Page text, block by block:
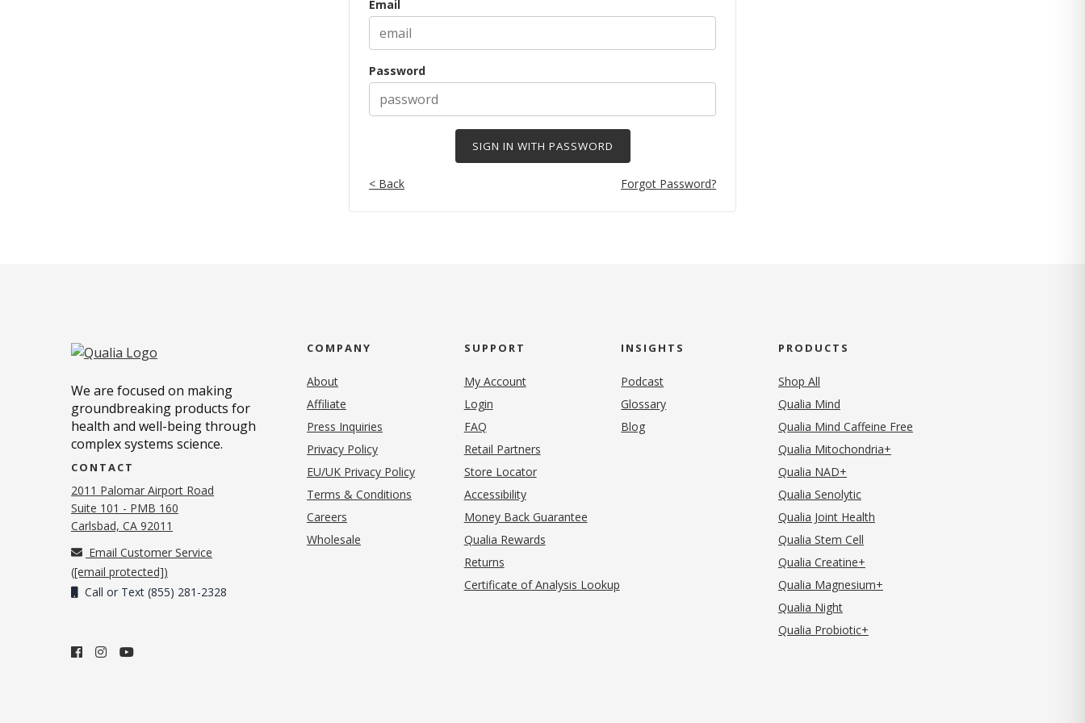
Email
Password
< Back Forgot Password?
We are focused on making
groundbreaking products for
health and well-being through
complex systems science.
CONTACT
2011 Palomar Airport Road
Suite 101 - PMB 160
Carlsbad, CA 92011
Email Customer Service
([email protected])
Call or Text (855) 281-2328
COMPANY
About
Affiliate
Press Inquiries
Privacy Policy(opens in new tab)
EU/UK Privacy Policy
Terms & Conditions
Careers
Wholesale
SUPPORT
My Account
Login
FAQ
Retail Partners
Store Locator
Accessibility
Money Back Guarantee
Qualia Rewards
Returns
Certificate of Analysis Lookup
INSIGHTS
Podcast
Glossary
Blog
PRODUCTS
Shop All
Qualia Mind
Qualia Mind Caffeine Free
Qualia Mitochondria+
Qualia NAD+
Qualia Senolytic
Qualia Joint Health
Qualia Stem Cell
Qualia Creatine+
Qualia Magnesium+
Qualia Night
Qualia Probiotic+